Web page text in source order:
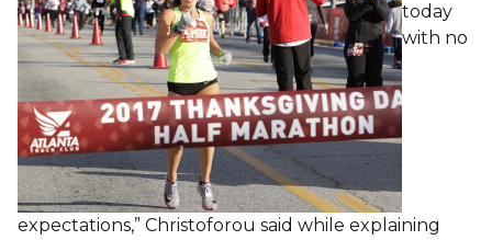
today
with no
expectations,” Christoforou said while explaining